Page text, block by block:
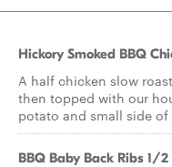
Hickory Smoked BBQ
A half chicken slow
then topped with our
potato and small side of
BBQ Baby Back Ribs 1/2